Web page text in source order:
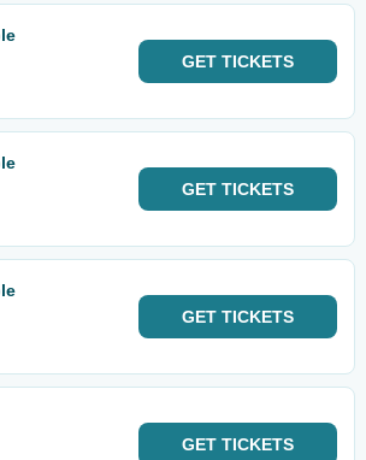
GET TICKETS
GET TICKETS
GET TICKETS
GET TICKETS